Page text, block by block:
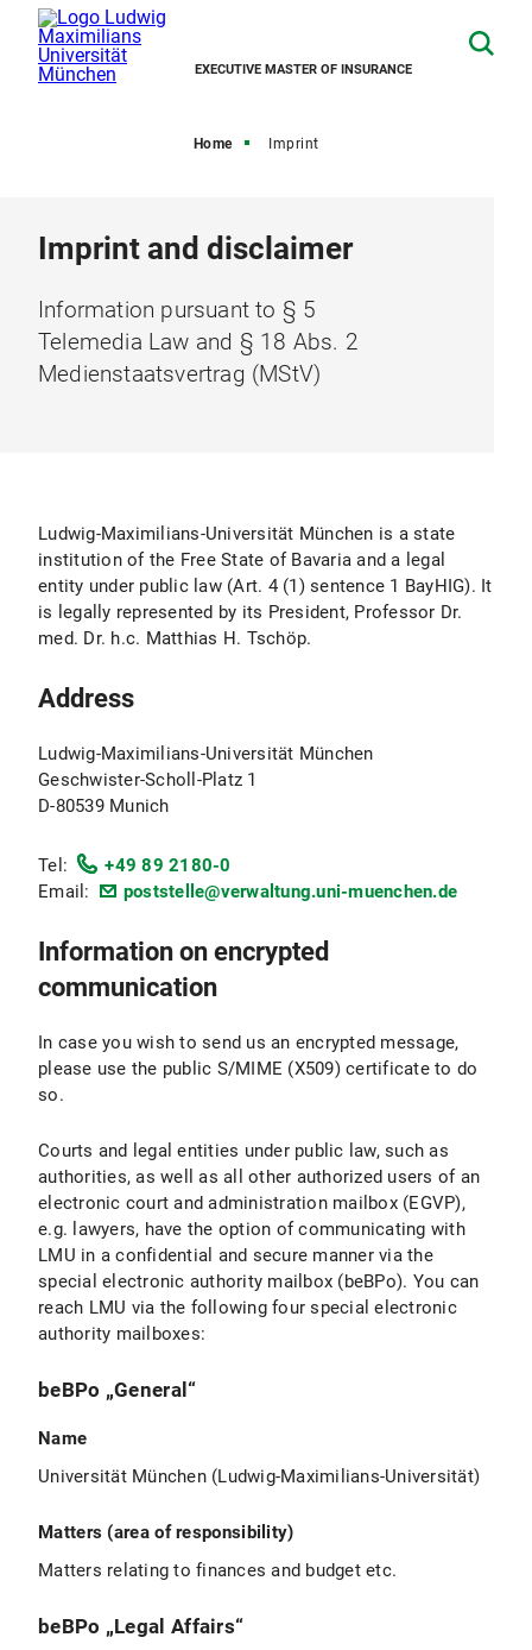
EXECUTIVE MASTER OF INSURANCE
Home Imprint
Imprint and disclaimer
Information pursuant to § 5
Telemedia Law and § 18 Abs. 2
Medienstaatsvertrag (MStV)
Ludwig-Maximilians-Universität München is a state
institution of the Free State of Bavaria and a legal
entity under public law (Art. 4 (1) sentence 1 BayHIG). It
is legally represented by its President, Professor Dr.
med. Dr. h.c. Matthias H. Tschöp.
Address
Ludwig-Maximilians-Universität München
Geschwister-Scholl-Platz 1
D-80539 Munich
Tel:
+49 89 2180-0
Email:
poststelle@verwaltung.uni-muenchen.de
Information on encrypted
communication
In case you wish to send us an encrypted message,
please use the public S/MIME (X509) certificate to do
so.
Courts and legal entities under public law, such as
authorities, as well as all other authorized users of an
electronic court and administration mailbox (EGVP),
e.g. lawyers, have the option of communicating with
LMU in a confidential and secure manner via the
special electronic authority mailbox (beBPo). You can
reach LMU via the following four special electronic
authority mailboxes:
beBPo „General“
Name
Universität München (Ludwig-Maximilians-Universität)
Matters (area of responsibility)
Matters relating to finances and budget etc.
beBPo „Legal Affairs“